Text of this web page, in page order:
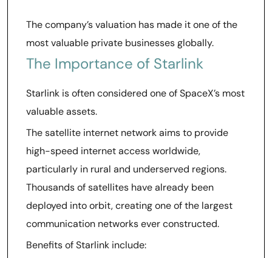
The company’s valuation has made it one of the
most valuable private businesses globally.
The Importance of Starlink
Starlink is often considered one of SpaceX’s most
valuable assets.
The satellite internet network aims to provide
high-speed internet access worldwide,
particularly in rural and underserved regions.
Thousands of satellites have already been
deployed into orbit, creating one of the largest
communication networks ever constructed.
Benefits of Starlink include: